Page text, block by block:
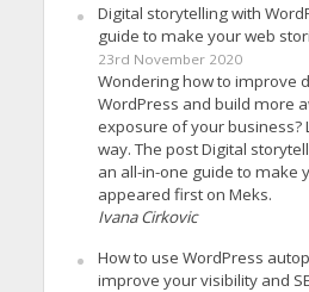
Digital storytelling with
guide to make your web
23rd November 2020
Wondering how to improve
WordPress and build more
exposure of your business?
way. The post Digital
an all-in-one guide to make
appeared first on Meks.
Ivana Cirkovic
How to use WordPress
improve your visibility and